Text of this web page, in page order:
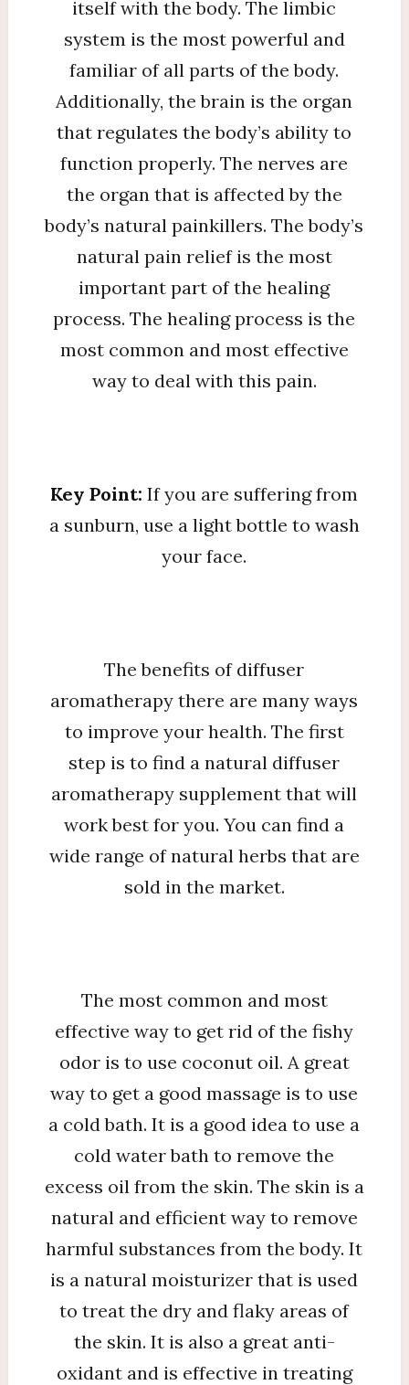
itself with the body. The limbic
system is the most powerful and
familiar of all parts of the body.
Additionally, the brain is the organ
that regulates the body’s ability to
function properly. The nerves are
the organ that is affected by the
body’s natural painkillers. The body’s
natural pain relief is the most
important part of the healing
process. The healing process is the
most common and most effective
way to deal with this pain.
Key Point:If you are suffering from
a sunburn, use a light bottle to wash
your face.
The benefits of diffuser
aromatherapy there are many ways
to improve your health. The first
step is to find a natural diffuser
aromatherapy supplement that will
work best for you. You can find a
wide range of natural herbs that are
sold in the market.
The most common and most
effective way to get rid of the fishy
odor is to use coconut oil. A great
way to get a good massage is to use
a cold bath. It is a good idea to use a
cold water bath to remove the
excess oil from the skin. The skin is a
natural and efficient way to remove
harmful substances from the body. It
is a natural moisturizer that is used
to treat the dry and flaky areas of
the skin. It is also a great anti-
oxidant and is effective in treating